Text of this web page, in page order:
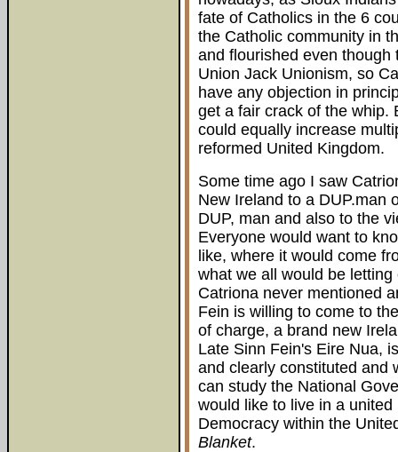
fate of Catholics in the 6
the Catholic community in
and flourished even
Union Jack Unionism, so
have any objection in
get a fair crack of the whip.
could equally increase
reformed United Kingdom.
Some time ago I saw
New Ireland to a DUP.man
DUP, man and also to the
Everyone would want to
like, where it would come
what we all would be
Catriona never mentioned
Fein is willing to come to
of charge, a brand new
Late Sinn Fein's Eire Nua,
and clearly constituted and
can study the National
would like to live in a
Democracy within the
Blanket.